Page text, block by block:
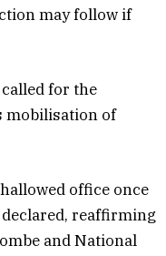
may follow if
for the
mobilisation of
office once
declared, reaffirming
and National